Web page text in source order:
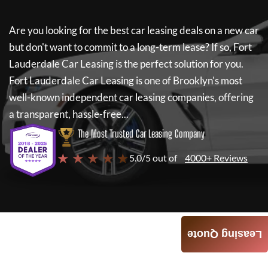
Are you looking for the best car leasing deals on a new car
but don't want to commit to a long-term lease? If so,Fort
Lauderdale Car Leasingis the perfect solution for you.
Fort Lauderdale Car Leasingis one of Brooklyn's most
well-known independent car leasing companies, offering
a transparent, hassle-free...
The Most Trusted Car Leasing Company
★ ★ ★ ★ ★ 5.0/5 out of 4000+ Reviews
Leasing Quote